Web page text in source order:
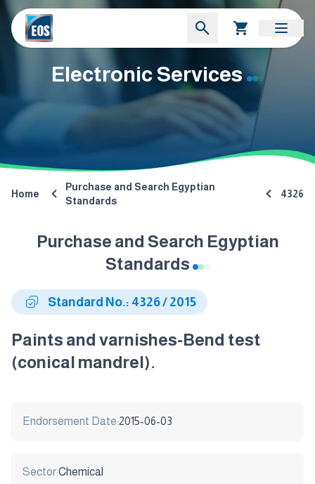
Electronic Services
Home
Purchase and Search Egyptian
Standards
4326
Purchase and Search Egyptian
Standards
Standard No.: 4326 / 2015
Paints and varnishes-Bend test
(conical mandrel).
Endorsement Date:2015-06-03
Sector:Chemical